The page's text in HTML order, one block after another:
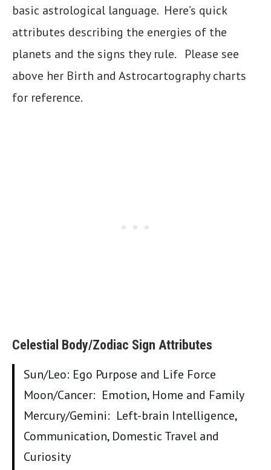
basic astrological language. Here’s quick
attributes describing the energies of the
planets and the signs they rule. Please see
above her Birth and Astrocartography charts
for reference.
Celestial Body/Zodiac Sign Attributes
Sun/Leo: Ego Purpose and Life Force
Moon/Cancer: Emotion, Home and Family
Mercury/Gemini: Left-brain Intelligence,
Communication, Domestic Travel and
Curiosity